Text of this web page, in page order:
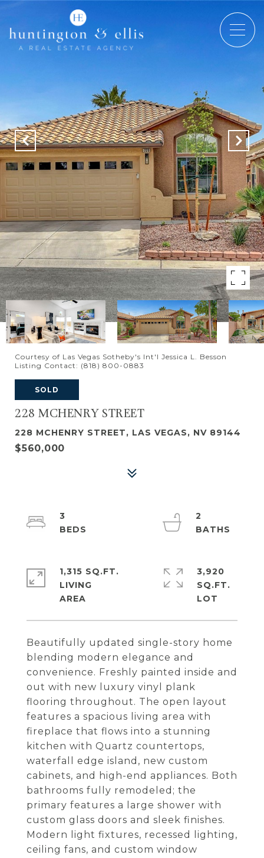
Courtesy of Las Vegas Sotheby's Int'l Jessica L. Besson
Listing Contact: (818) 800-0883
SOLD
228 MCHENRY STREET
228 MCHENRY STREET, LAS VEGAS, NV 89144
$560,000
Beautifully updated single-story home
blending modern elegance and
convenience. Freshly painted inside and
out with new luxury vinyl plank
flooring throughout. The open layout
features a spacious living area with
fireplace that flows into a stunning
kitchen with Quartz countertops,
waterfall edge island, new custom
cabinets, and high-end appliances. Both
bathrooms fully remodeled; the
primary features a large shower with
custom glass doors and sleek finishes.
Modern light fixtures, recessed lighting,
ceiling fans, and custom window
3
2
1,315 SQ.FT.
LIVING
3,920
SQ.FT.